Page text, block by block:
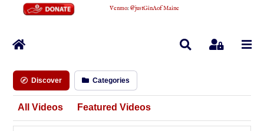
Venmo:@justGinAofMaine
Home SearchSign In
Discover Categories
All Videos Featured Videos